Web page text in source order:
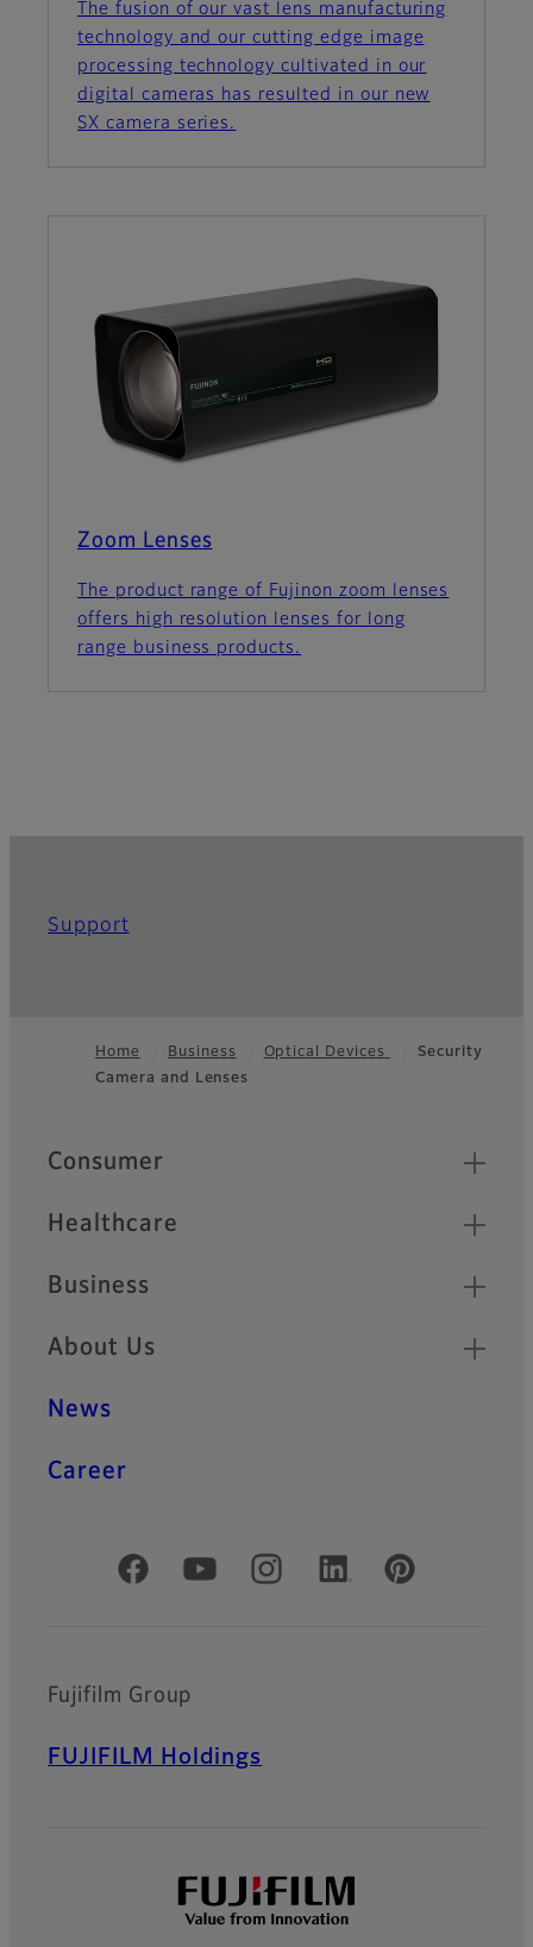
The fusion of our vast lens manufacturing
technology and our cutting edge image
processing technology cultivated in our
digital cameras has resulted in our new
SX camera series.
Zoom Lenses
The product range of Fujinon zoom lenses
offers high resolution lenses for long
range business products.
Support
Footer
Home Business Optical Devices
Security
Camera and Lenses
Quick Links
Consumer
Healthcare
Business
About Us
News
Career
Official Social Media Accounts
Fujifilm Group
FUJIFILM Holdings